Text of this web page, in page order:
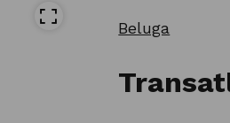
Beluga